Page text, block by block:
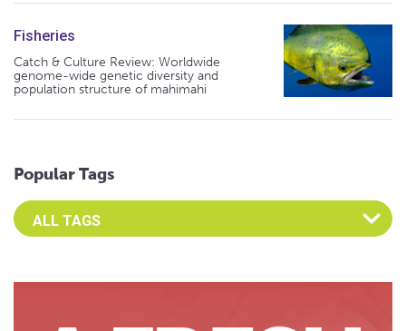
Fisheries
Catch & Culture Review: Worldwide
genome-wide genetic diversity and
population structure of mahimahi
Popular Tags
Select an Advocate Tag to view it's posts